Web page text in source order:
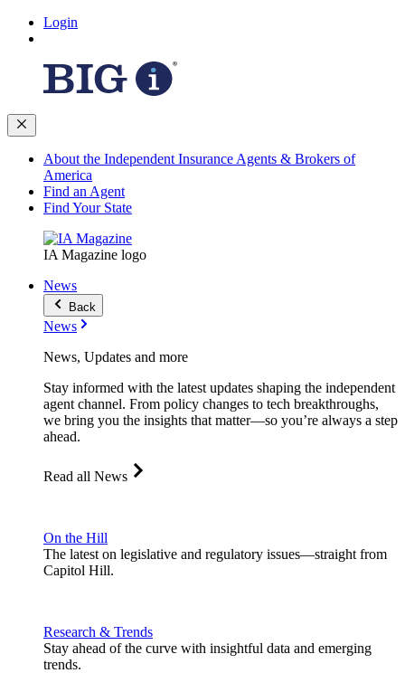
Login
About the Independent Insurance Agents & Brokers of
America
Find an Agent
Find Your State
IA Magazine logo
News
Back
News
News, Updates and more
Stay informed with the latest updates shaping the independent
agent channel. From policy changes to tech breakthroughs,
we bring you the insights that matter—so you’re always a step
ahead.
Read all News
On the Hill
The latest on legislative and regulatory issues—straight from
Capitol Hill.
Research & Trends
Stay ahead of the curve with insightful data and emerging
trends.